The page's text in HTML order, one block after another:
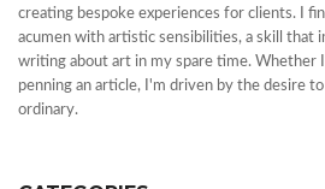
creating bespoke experiences for clients. I
acumen with artistic sensibilities, a skill that
writing about art in my spare time. Whether
penning an article, I'm driven by the desire
ordinary.